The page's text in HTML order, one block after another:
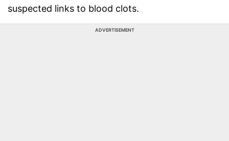
suspected links to blood clots.
ADVERTISEMENT